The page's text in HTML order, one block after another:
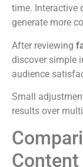
time. Interactive
generate more
After reviewing
discover simple
audience
Small
results over